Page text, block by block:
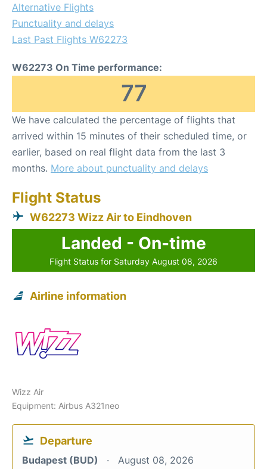
Alternative Flights
Punctuality and delays
Last Past Flights W62273
W62273 On Time performance:
77
We have calculated the percentage of flights that
arrived within 15 minutes of their scheduled time, or
earlier, based on real flight data from the last 3
months. More about punctuality and delays
Flight Status
W62273 Wizz Air to Eindhoven
Landed - On-time
Flight Status for Saturday August 08, 2026
Airline information
Wizz Air
Equipment: Airbus A321neo
Departure
Budapest (BUD) August 08, 2026